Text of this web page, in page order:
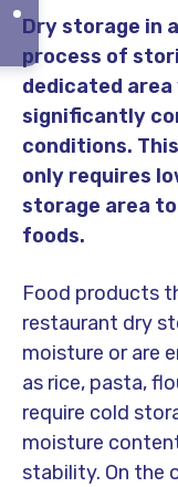
Dry storage in
process of
dedicated
significantly
conditions.
only requires
storage area
foods.
Food products
restaurant dry
moisture or are
as rice, pasta,
require cold
moisture
stability. On the